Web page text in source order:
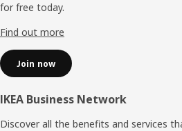
for free today.
Find out more
Join now
IKEA Business Network
Discover all the benefits and services